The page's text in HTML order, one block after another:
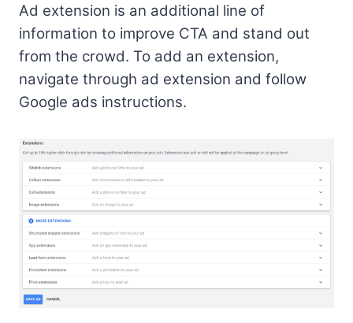
Ad extension is an additional line of
information to improve CTA and stand out
from the crowd. To add an extension,
navigate through ad extension and follow
Google ads instructions.